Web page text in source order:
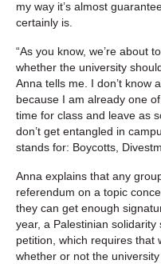
my way it’s almost
certainly is.
“As you know, we’re about
whether the university
Anna tells me. I don’t know
because I am already one
time for class and leave as
don’t get entangled in
stands for: Boycotts,
Anna explains that any
referendum on a topic
they can get enough
year, a Palestinian
petition, which requires that
whether or not the